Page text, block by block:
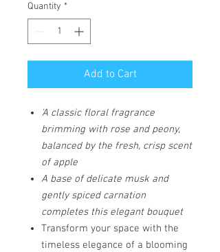
Quantity *
Add to Cart
'A classic floral fragrance
brimming with rose and peony,
balanced by the fresh, crisp scent
of apple
A base of delicate musk and
gently spiced carnation
completes this elegant bouquet
Transform your space with the
timeless elegance of a blooming